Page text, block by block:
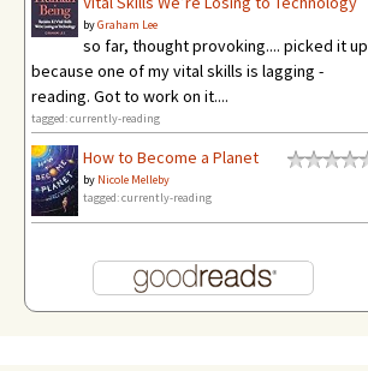
byGraham Lee
so far, thought provoking.... picked it up
because one of my vital skills is lagging -
reading. Got to work on it....
tagged: currently-reading
How to Become a Planet
by Nicole Melleby
tagged: currently-reading